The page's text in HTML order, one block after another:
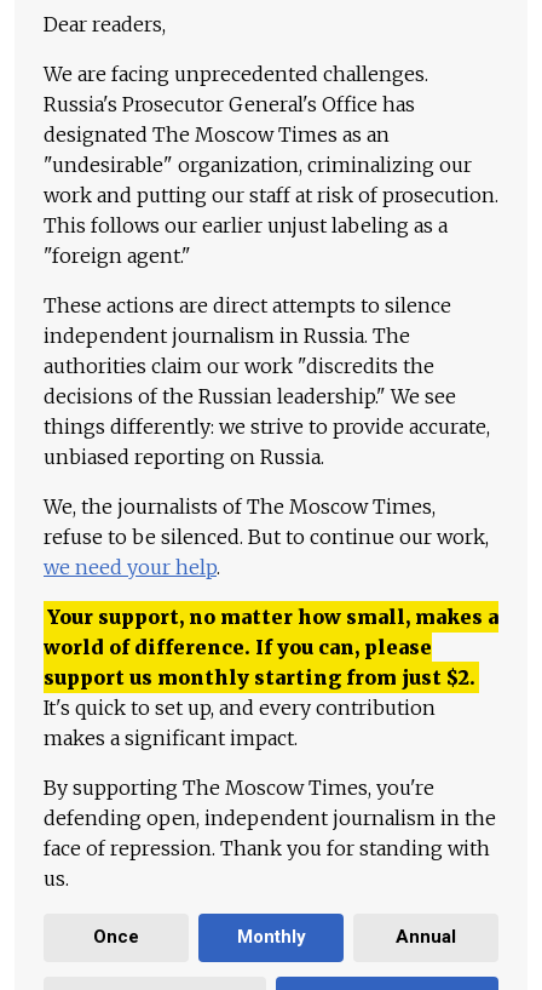
Dear readers,
We are facing unprecedented challenges.
Russia's Prosecutor General's Office has
designated The Moscow Times as an
"undesirable" organization, criminalizing our
work and putting our staff at risk of prosecution.
This follows our earlier unjust labeling as a
"foreign agent."
These actions are direct attempts to silence
independent journalism in Russia. The
authorities claim our work "discredits the
decisions of the Russian leadership." We see
things differently: we strive to provide accurate,
unbiased reporting on Russia.
We, the journalists of The Moscow Times,
refuse to be silenced. But to continue our work,
we need your help.
Your support, no matter how small, makes a
world of difference. If you can, please
support us monthly starting from just $2.
It's quick to set up, and every contribution
makes a significant impact.
By supporting The Moscow Times, you're
defending open, independent journalism in the
face of repression. Thank you for standing with
us.
Once Monthly Annual